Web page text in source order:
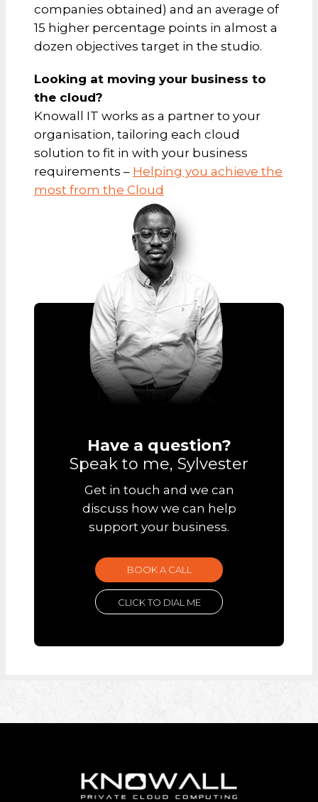
companies obtained) and an average of
15 higher percentage points in almost a
dozen objectives target in the studio.
Looking at moving your business to
the cloud?
Knowall IT works as a partner to your
organisation, tailoring each cloud
solution to fit in with your business
requirements – Helping you achieve the
most from the Cloud
Have a question?
Speak to me, Sylvester
Get in touch and we can
discuss how we can help
support your business.
BOOK A CALL
CLICK TO DIAL ME